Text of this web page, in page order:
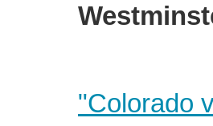
"Colorado